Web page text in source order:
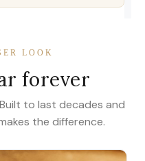
LOOK
forever
to last decades and
the difference.